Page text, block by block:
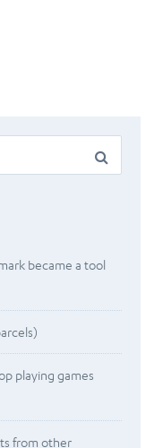
became a tool
playing games
from other